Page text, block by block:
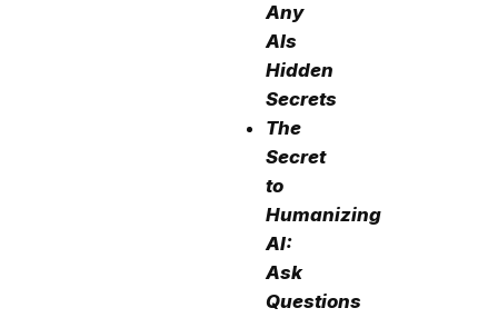
Any
AIs
Hidden
Secrets
The
Secret
to
Humanizing
AI:
Ask
Questions